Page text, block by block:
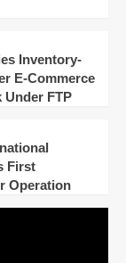
Inventory-
E-Commerce
Under FTP
First
Operation